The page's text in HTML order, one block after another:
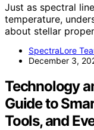
Just as spectral
temperature,
about stellar
SpectraLore
December 3,
Technology
Guide to
Tools, and